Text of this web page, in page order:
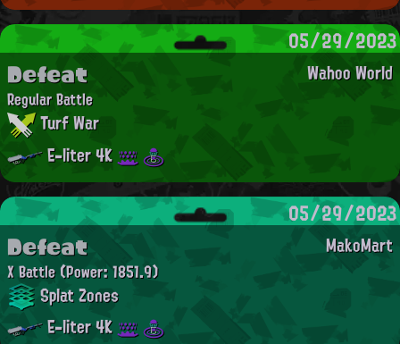
05/29/2023
Wahoo World
Defeat
Regular Battle
Turf War
E-liter 4K
05/29/2023
MakoMart
Defeat
X Battle(Power: 1851.9)
Splat Zones
E-liter 4K